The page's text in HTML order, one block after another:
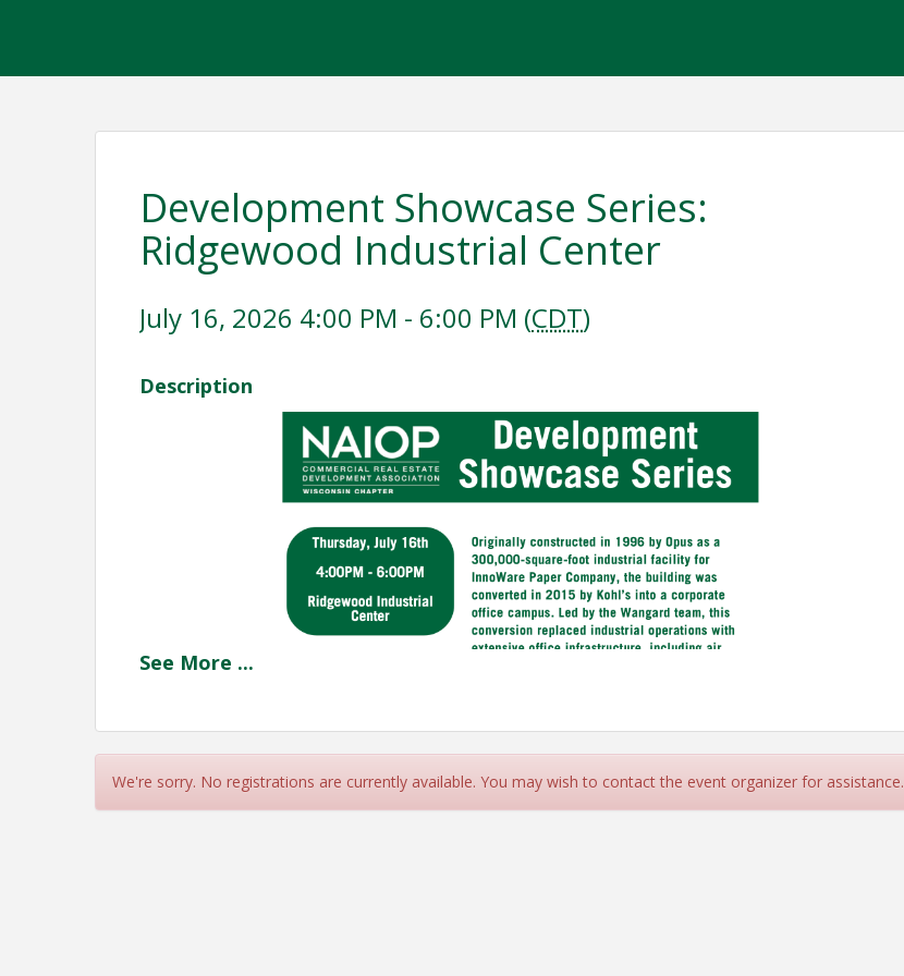
Development Showcase Series:
Ridgewood Industrial Center
July 16, 2026 4:00 PM - 6:00 PM (CDT)
Description
See More ...
We're sorry. No registrations are currently available. You may wish to contact the event organizer for assistance.